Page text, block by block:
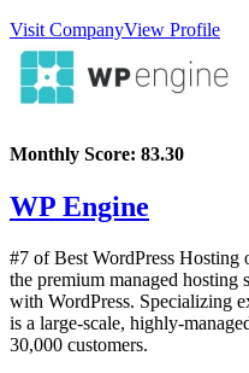
Visit CompanyView Profile
Monthly Score: 83.30
WP Engine
#7 of Best WordPress Hosting
the premium managed hosting
with WordPress. Specializing
is a large-scale, highly-
30,000 customers.